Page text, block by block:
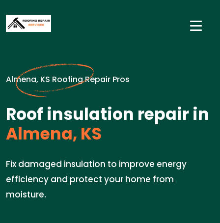
Almena, KS Roofing Repair Pros
Roof insulation repair in
Almena, KS
Fix damaged insulation to improve energy
efficiency and protect your home from
moisture.